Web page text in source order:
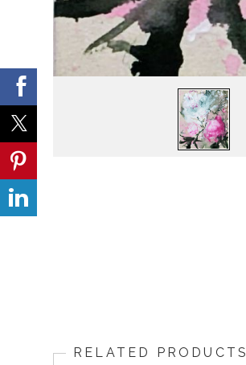
RELATED PRODUCTS